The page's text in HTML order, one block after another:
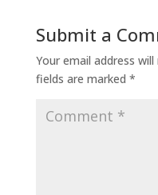
Submit a
Your email address
fields are marked *